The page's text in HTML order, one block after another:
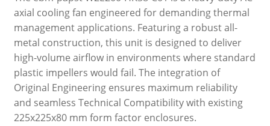
axial cooling fan engineered for demanding thermal
management applications. Featuring a robust all-
metal construction, this unit is designed to deliver
high-volume airflow in environments where standard
plastic impellers would fail. The integration of
Original Engineering ensures maximum reliability
and seamless Technical Compatibility with existing
225x225x80 mm form factor enclosures.